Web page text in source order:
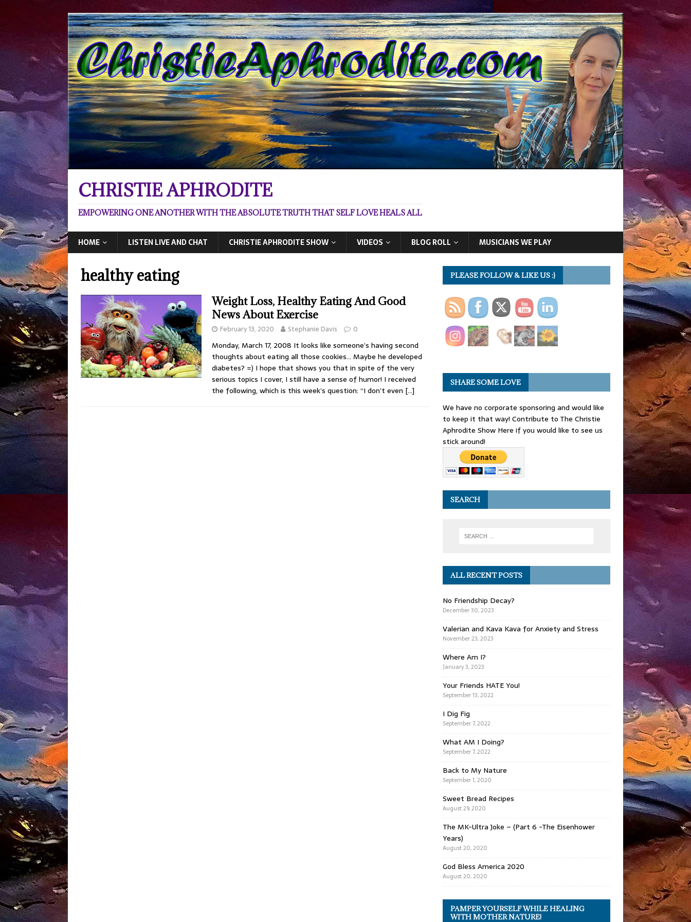
CHRISTIE APHRODITE
EMPOWERING ONE ANOTHER WITH THE ABSOLUTE TRUTH THAT SELF LOVE HEALS ALL
HOME LISTEN LIVE AND CHAT CHRISTIE APHRODITE SHOW VIDEOS BLOG ROLL MUSICIANS WE PLAY
healthy eating
Weight Loss, Healthy Eating And Good
News About Exercise
February 13, 2020 Stephanie Davis 0
Monday, March 17, 2008 It looks like someone’s having second
thoughts about eating all those cookies… Maybe he developed
diabetes? =) I hope that shows you that in spite of the very
serious topics I cover, I still have a sense of humor! I received
the following, which is this week’s question: “I don’t even […]
PLEASE FOLLOW & LIKE US :)
SHARE SOME LOVE
We have no corporate sponsoring and would like
to keep it that way! Contribute to The Christie
Aphrodite Show Here if you would like to see us
stick around!
SEARCH
ALL RECENT POSTS
No Friendship Decay?
December 30, 2023
Valerian and Kava Kava for Anxiety and Stress
November 23, 2023
Where Am I?
January 3, 2023
Your Friends HATE You!
September 13, 2022
I Dig Fig
September 7, 2022
What AM I Doing?
September 7, 2022
Back to My Nature
September 1, 2020
Sweet Bread Recipes
August 29, 2020
The MK-Ultra Joke – (Part 6 -The Eisenhower
Years)
August 20, 2020
God Bless America 2020
August 20, 2020
PAMPER YOURSELF WHILE HEALING
WITH MOTHER NATURE!